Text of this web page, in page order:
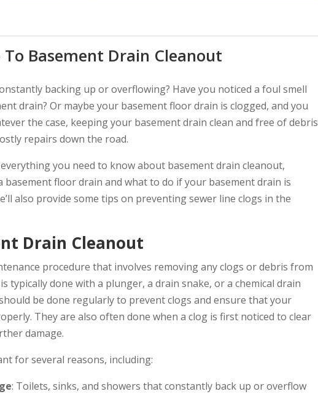
Basement Drain Cleanout
backing up or overflowing? Have you noticed a foul smell
drain? Or maybe your basement floor drain is clogged, and you
the case, keeping your basement drain clean and free of debris
repairs down the road.
you need to know about basement drain cleanout,
basement floor drain and what to do if your basement drain is
also provide some tips on preventing sewer line clogs in the
Drain Cleanout
procedure that involves removing any clogs or debris from
typically done with a plunger, a drain snake, or a chemical drain
be done regularly to prevent clogs and ensure that your
They are also often done when a clog is first noticed to clear
damage.
for several reasons, including:
: Toilets, sinks, and showers that constantly back up or overflow